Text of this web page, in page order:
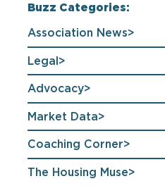
Buzz Categories:
Association News
Legal
Advocacy
Market Data
Coaching Corner
The Housing Muse